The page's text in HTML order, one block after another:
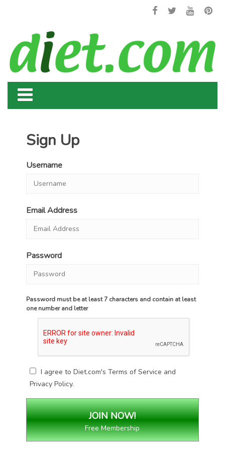
Sign Up
Username
Email Address
Password
Password must be at least 7 characters and contain at least
one number and letter
I agree to Diet.com'sTerms of Service and
Privacy Policy.
Free Membership